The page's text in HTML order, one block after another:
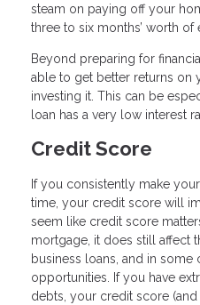
steam on paying off your
three to six months’ worth of
Beyond preparing for
able to get better returns on
investing it. This can be
loan has a very low interest
Credit Score
If you consistently make
time, your credit score will
seem like credit score
mortgage, it does still affect
business loans, and in
opportunities. If you have
debts, your credit score